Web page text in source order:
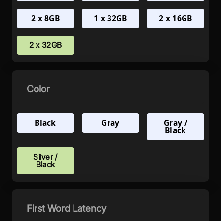
2 x 8GB 1 x 32GB 2 x 16GB
2 x 32GB
Color
Black Gray Gray /
Black
Silver /
Black
First Word Latency